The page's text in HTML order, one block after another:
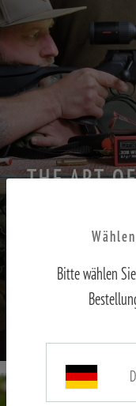
THE ART
PART II –
Bitte wählen